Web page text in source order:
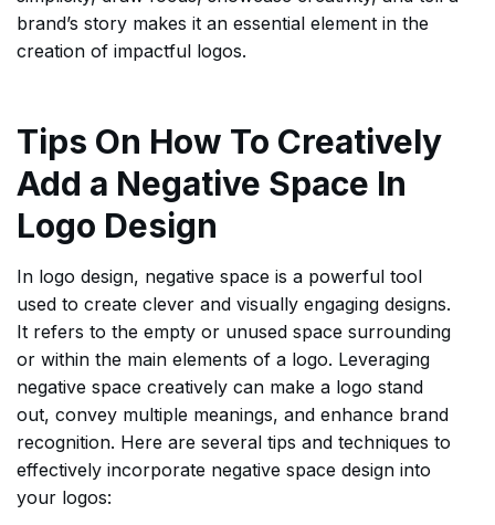
brand’s story makes it an essential element in the
creation of impactful logos.
Tips On How To Creatively
Add a Negative Space In
Logo Design
In logo design, negative space is a powerful tool
used to create clever and visually engaging designs.
It refers to the empty or unused space surrounding
or within the main elements of a logo. Leveraging
negative space creatively can make a logo stand
out, convey multiple meanings, and enhance brand
recognition. Here are several tips and techniques to
effectively incorporate negative space design into
your logos: